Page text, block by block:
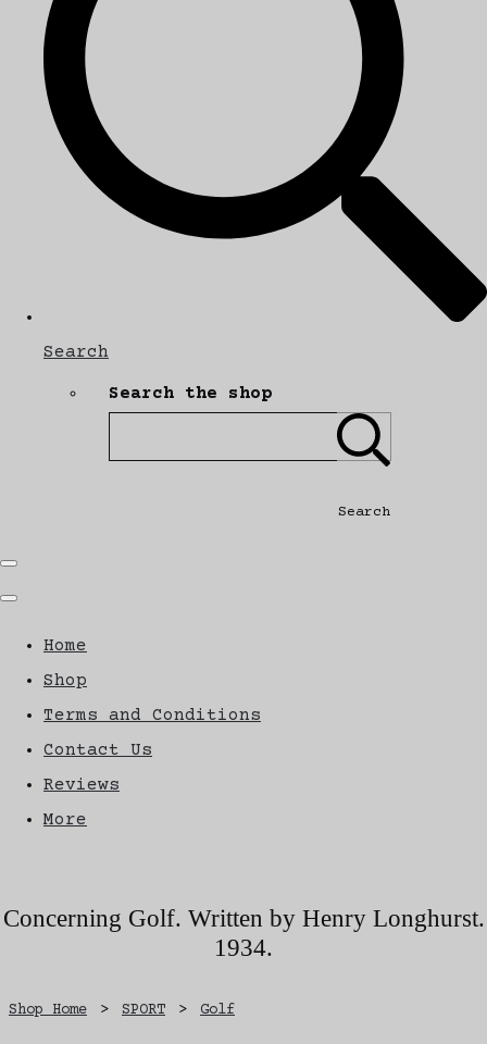
Search
Search the shop
Search
Home
Shop
Terms and Conditions
Contact Us
Reviews
More
Concerning Golf. Written by Henry Longhurst.
1934.
Shop Home > SPORT > Golf